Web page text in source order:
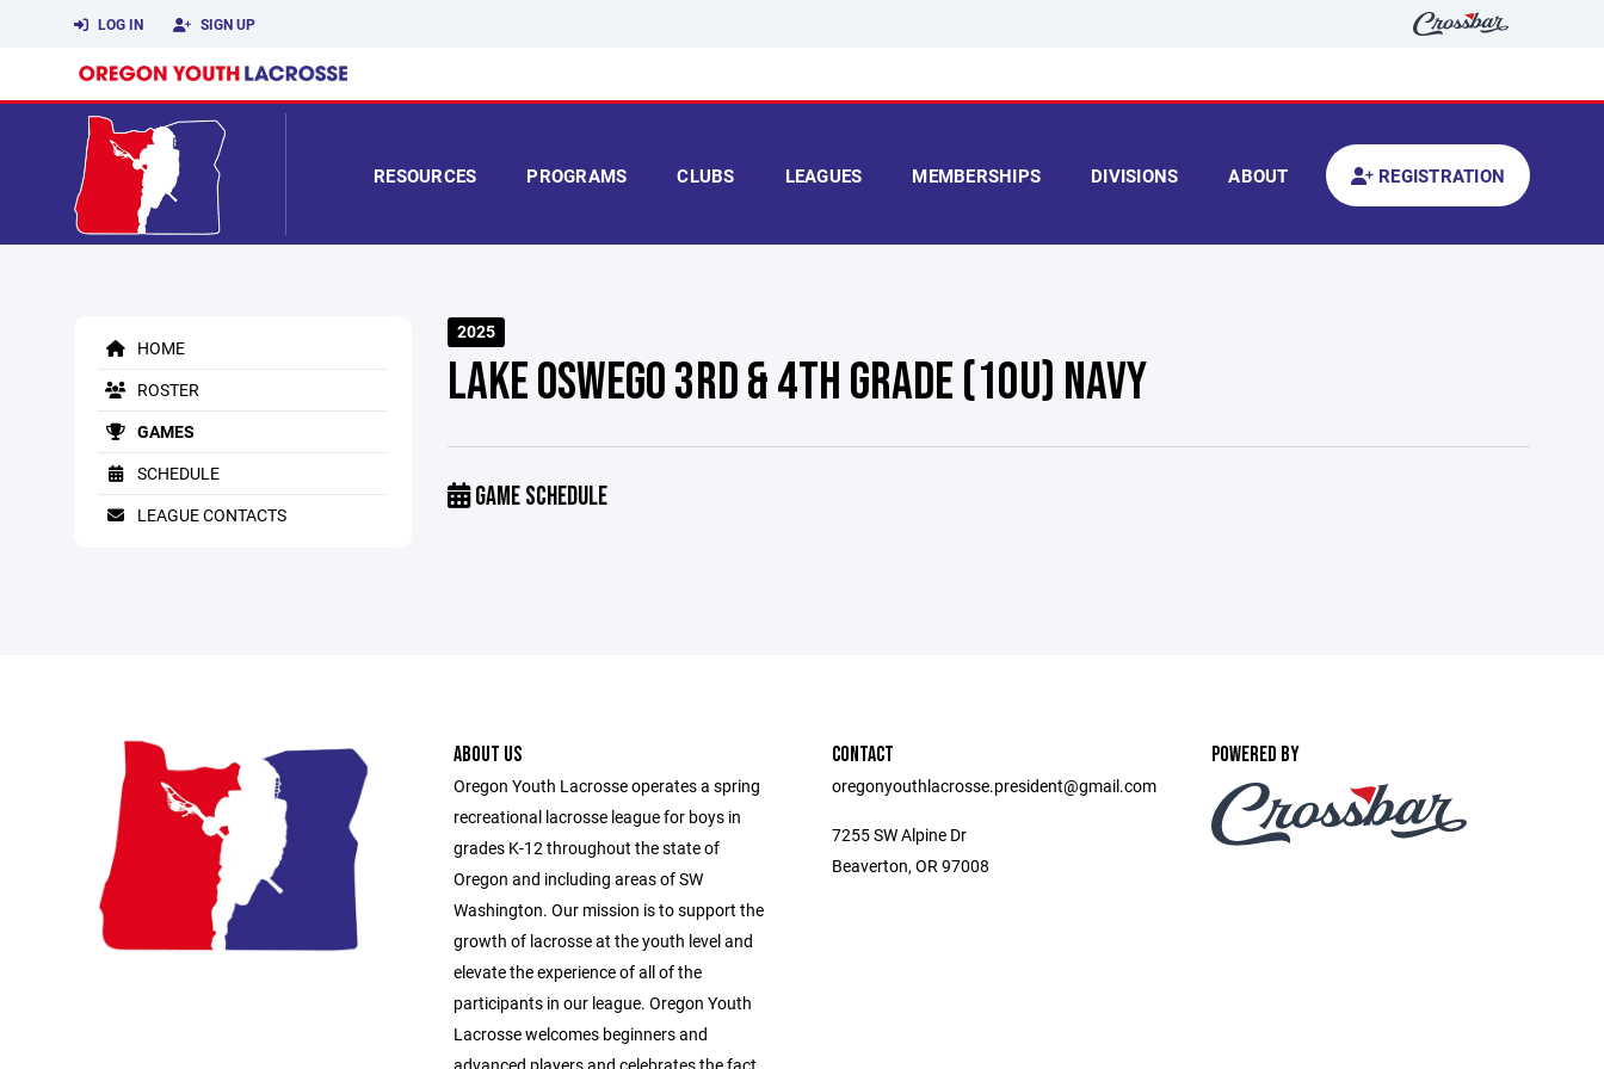
LOG IN SIGN UP
RESOURCES PROGRAMS CLUBS LEAGUES MEMBERSHIPS DIVISIONS ABOUT REGISTRATION
HOME
ROSTER
GAMES
SCHEDULE
LEAGUE CONTACTS
2025
LAKE OSWEGO 3RD & 4TH GRADE (10U) NAVY
GAME SCHEDULE
ABOUT US
Oregon Youth Lacrosse operates a spring
recreational lacrosse league for boys in
grades K-12 throughout the state of
Oregon and including areas of SW
Washington. Our mission is to support the
growth of lacrosse at the youth level and
elevate the experience of all of the
participants in our league. Oregon Youth
Lacrosse welcomes beginners and
CONTACT
oregonyouthlacrosse.president@gmail.com
7255 SW Alpine Dr
Beaverton, OR 97008
POWERED BY